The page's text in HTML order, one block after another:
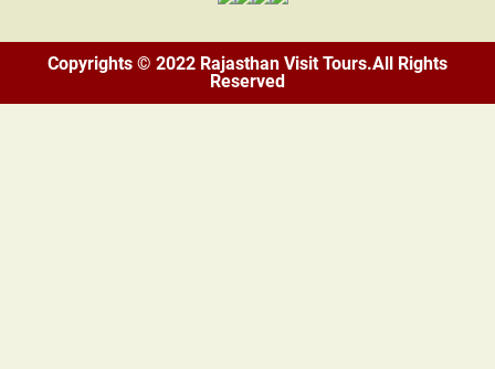
Copyrights © 2022 Rajasthan Visit Tours.All Rights
Reserved